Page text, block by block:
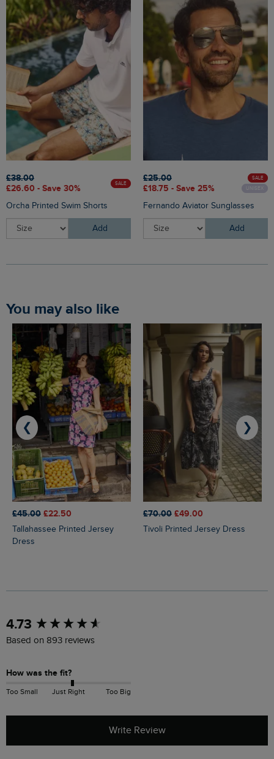
£38.00
£26.60 - Save 30%
SALE
Orcha Printed Swim Shorts
Add
£25.00
£18.75 - Save 25%
SALE
UNISEX
Fernando Aviator Sunglasses
Add
You may also like
£45.00 £22.50
Tallahassee Printed Jersey
Dress
£70.00 £49.00
Tivoli Printed Jersey Dress
❮ ❯
4.73
Based on 893 reviews
How was the fit?
Too Small Just Right Too Big
Write Review
New content loaded